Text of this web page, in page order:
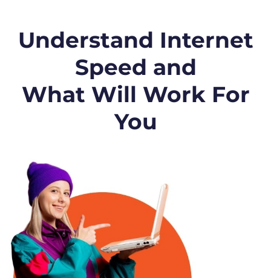
Understand Internet
Speed and
What Will Work For
You